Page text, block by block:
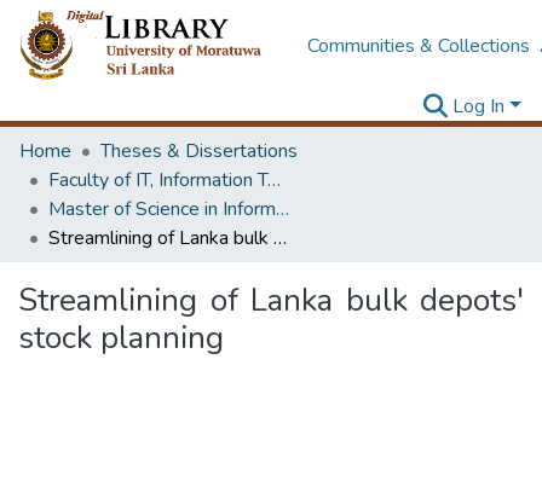
Communities & Collections
Log In
Home
Theses & Dissertations
Faculty of IT, Information Technology
Master of Science in Information Technology
Streamlining of Lanka bulk depots' stock planning
Streamlining of Lanka bulk depots'
stock planning